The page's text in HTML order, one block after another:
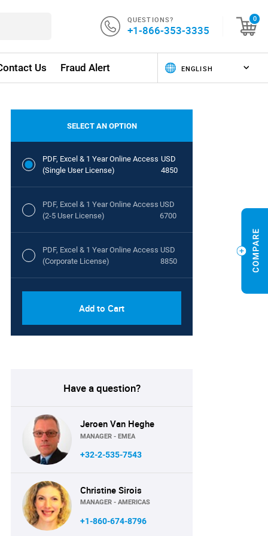
QUESTIONS?
+1-866-353-3335
0
Us Fraud Alert
SELECT AN OPTION
PDF, Excel & 1 Year Online Access
(Single User License)
USD
4850
PDF, Excel & 1 Year Online Access
(2-5 User License)
USD
6700
PDF, Excel & 1 Year Online Access
(Corporate License)
USD
8850
Access (Global License)
Add to Cart
Have a question?
Jeroen Van Heghe
MANAGER - EMEA
+32-2-535-7543
Christine Sirois
MANAGER - AMERICAS
+1-860-674-8796